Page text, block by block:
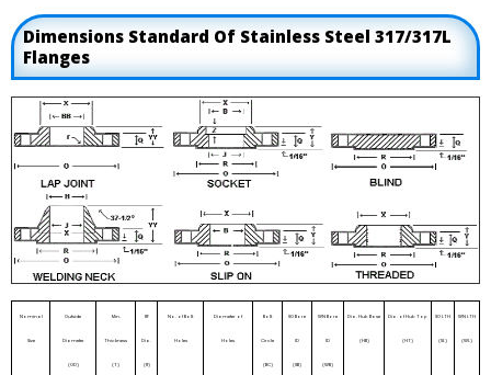
Dimensions Standard Of Stainless Steel 317/317L
Flanges
Nominal
Size
Outside
Diameter
(OD)
Min.
Thickness
(T)
RF
Dia.
(R)
No. of Bolt
Holes
Diameter of
Holes
Bolt
Circle
(BC)
SO Bore
ID
(SB)
WN Bore
ID
(WB)
Dia. Hub Base
(HB)
Dia. of Hub Top
(HT)
SO LTH
(SL)
WN LTH
(WL)